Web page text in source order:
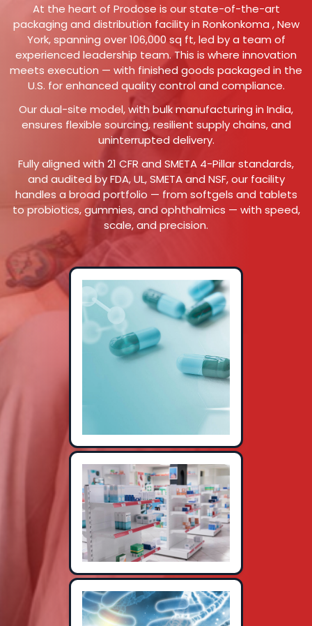
At the heart of Prodose is our state-of-the-art
packaging and distribution facility in Ronkonkoma , New
York, spanning over 106,000 sq ft, led by a team of
experienced leadership team. This is where innovation
meets execution — with finished goods packaged in the
U.S. for enhanced quality control and compliance.
Our dual-site model, with bulk manufacturing in India,
ensures flexible sourcing, resilient supply chains, and
uninterrupted delivery.
Fully aligned with 21 CFR and SMETA 4-Pillar standards,
and audited by FDA, UL, SMETA and NSF, our facility
handles a broad portfolio — from softgels and tablets
to probiotics, gummies, and ophthalmics — with speed,
scale, and precision.